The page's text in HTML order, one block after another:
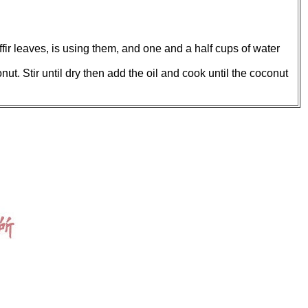
leaves, is using them, and one and a half cups of water
Stir until dry then add the oil and cook until the coconut